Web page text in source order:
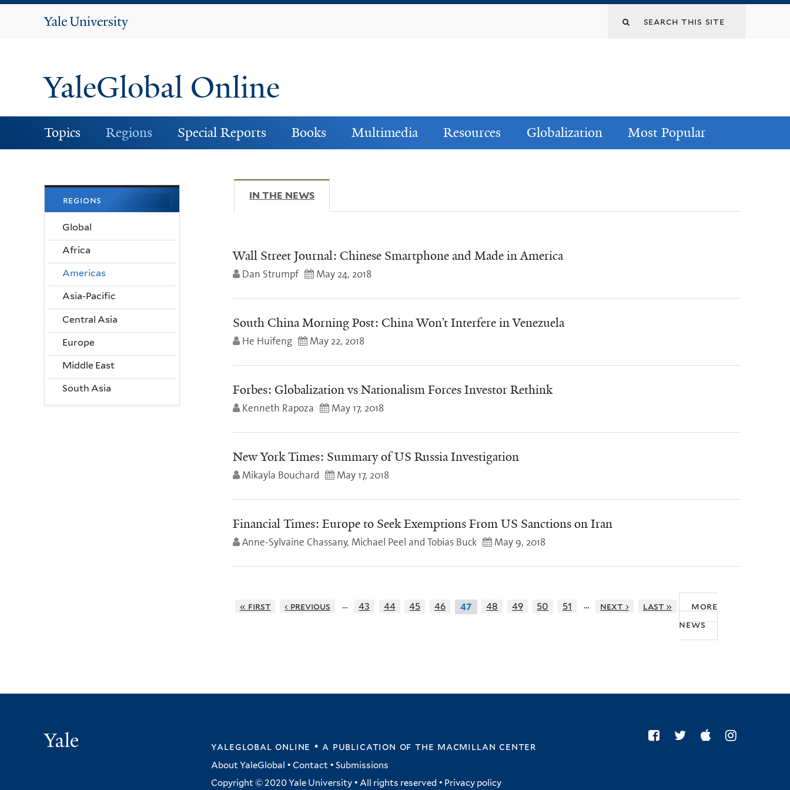
Yale
YaleGlobal Online
Topics Regions Special Reports Books Multimedia Resources Globalization Most Popular
IN THE NEWS
Wall Street Journal: Chinese Smartphone and Made in America
Dan Strumpf May 24, 2018
South China Morning Post: China Won’t Interfere in Venezuela
He Huifeng May 22, 2018
Forbes: Globalization vs Nationalism Forces Investor Rethink
Kenneth Rapoza May 17, 2018
New York Times: Summary of US Russia Investigation
Mikayla Bouchard May 17, 2018
Financial Times: Europe to Seek Exemptions From US Sanctions on Iran
Anne-Sylvaine Chassany, Michael Peel and Tobias Buck May 9, 2018
« first ‹ previous … 43 44 45 46 47 48 49 50 51 … next › last »
more
news
regions
Global
Africa
Americas
Asia-Pacific
Central Asia
Europe
Middle East
South Asia
yaleglobal online • a publication of the macmillan center
About YaleGlobal •Contact •Submissions
Copyright © 2020 Yale University • All rights reserved • Privacy policy